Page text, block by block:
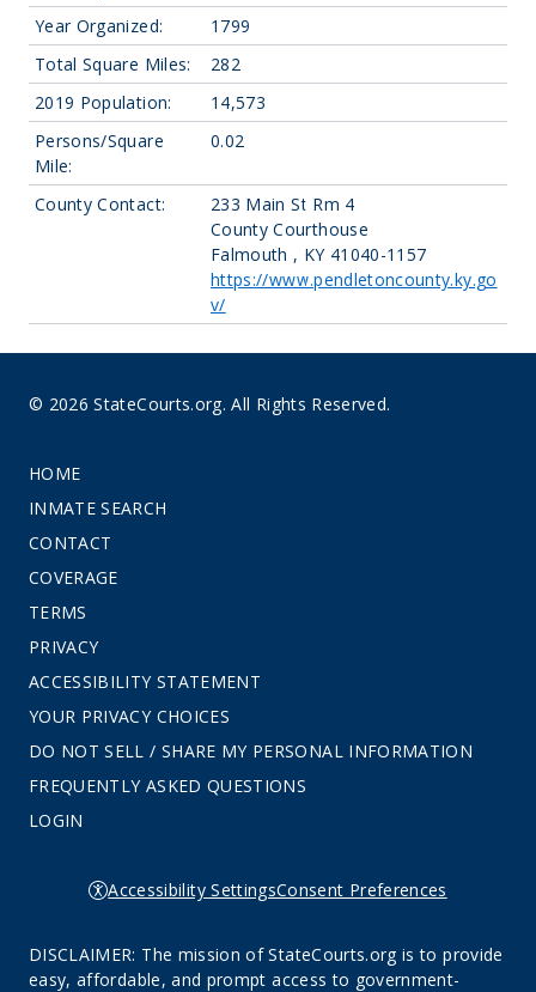
Year Organized:
1799
Total Square Miles:
282
2019 Population:
14,573
Persons/Square
Mile:
0.02
County Contact:
233 Main St Rm 4
County Courthouse
Falmouth , KY 41040-1157
https://www.pendletoncounty.ky.go
v/
© 2026 StateCourts.org. All Rights Reserved.
HOME
INMATE SEARCH
CONTACT
COVERAGE
TERMS
PRIVACY
ACCESSIBILITY STATEMENT
YOUR PRIVACY CHOICES
DO NOT SELL / SHARE MY PERSONAL INFORMATION
FREQUENTLY ASKED QUESTIONS
LOGIN
Accessibility SettingsConsent Preferences
DISCLAIMER: The mission of StateCourts.org is to provide
easy, affordable, and prompt access to government-